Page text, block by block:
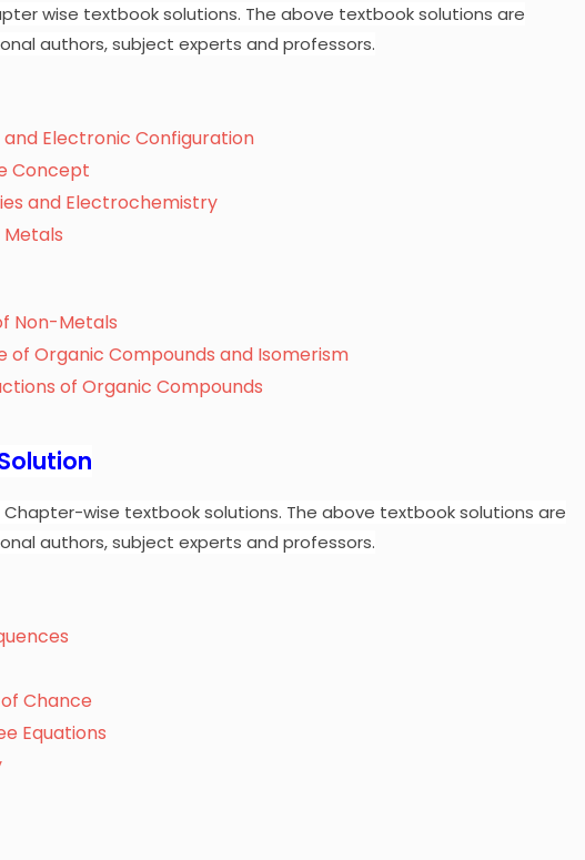
wise textbook solutions. The above textbook solutions are
authors, subject experts and professors.
and Electronic Configuration
Concept
and Electrochemistry
Non-Metals
of Organic Compounds and Isomerism
of Organic Compounds
Chapter-wise textbook solutions. The above textbook solutions are
authors, subject experts and professors.
Chance
Equations